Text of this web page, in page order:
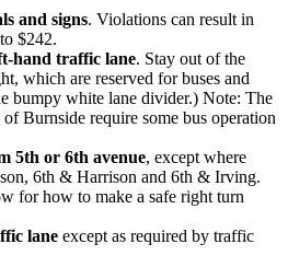
and signs. Violations can result in
$242.
hand traffic lane. Stay out of the
which are reserved for buses and
bumpy white lane divider.) Note: The
Burnside require some bus operation
5th or 6th avenue, except where
6th & Harrison and 6th & Irving.
for how to make a safe right turn
lane except as required by traffic